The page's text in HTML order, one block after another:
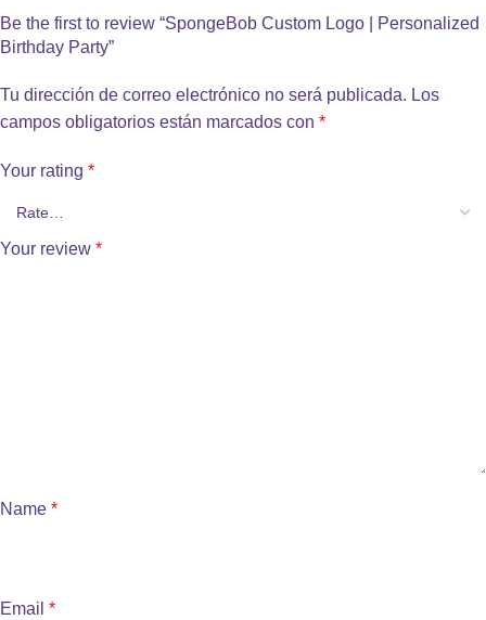
Be the first to review “SpongeBob Custom Logo | Personalized
Birthday Party”
Tu dirección de correo electrónico no será publicada. Los
campos obligatorios están marcados con *
Your rating *
Your review *
Name *
Email *